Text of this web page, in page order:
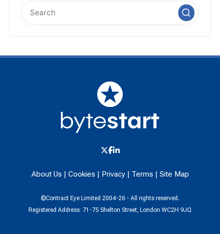
About Us | Cookies | Privacy| Terms | Site Map
©Contract Eye Limited 2004-26 - All rights reserved.
Registered Address: 71-75 Shelton Street, London WC2H 9JQ